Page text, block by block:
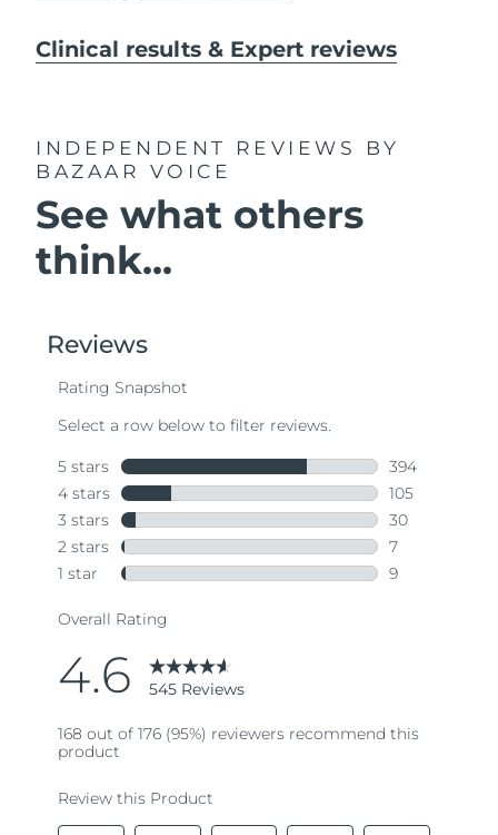
Clinical results & Expert reviews
INDEPENDENT REVIEWS
BY
BAZAAR VOICE
See what others
think...